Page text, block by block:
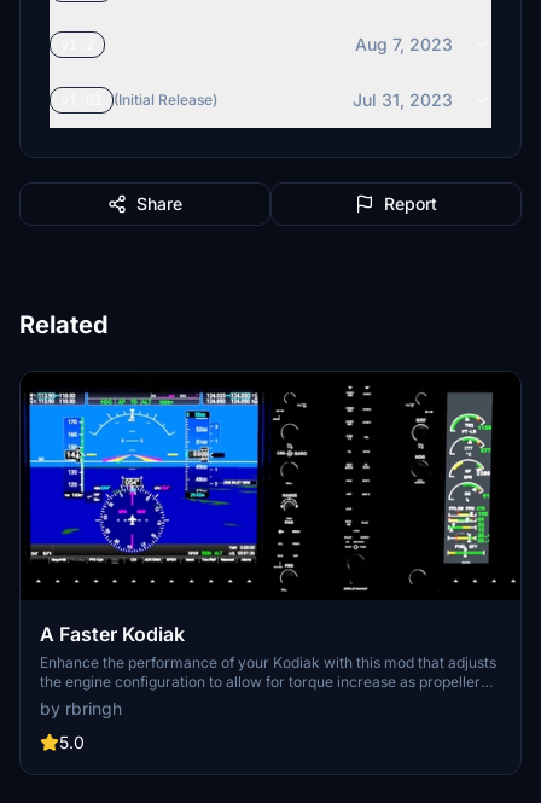
Aug 7, 2023
(Initial Release) Jul 31, 2023
Share Report
Related
A Faster Kodiak
Enhance the performance of your Kodiak with this mod that adjusts
the engine configuration to allow for torque increase as propeller
rpm decreases. Experience the benefits of a variable pitch propeller
and check out the included performance comparison chart for
more details. Simply extract the zip file to your community folder to
by rbringh
5.0